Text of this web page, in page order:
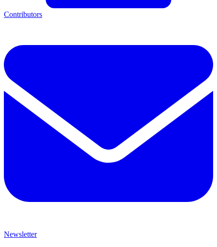
Contributors
Newsletter